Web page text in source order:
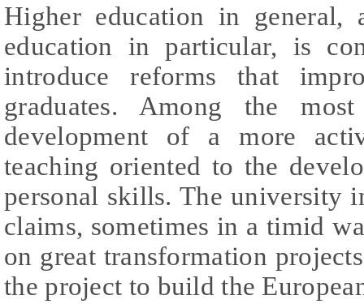
Higher education in general,
education in particular, is
introduce reforms that
graduates. Among the
development of a more
teaching oriented to the
personal skills. The university
claims, sometimes in a timid
on great transformation
the project to build the